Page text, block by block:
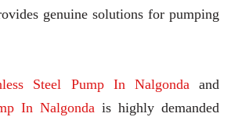
genuine solutions for pumping
Steel Pump In Nalgondaand
In Nalgonda is highly demanded